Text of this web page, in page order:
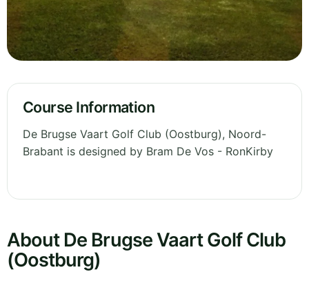
Course Information
De Brugse Vaart Golf Club (Oostburg), Noord-
Brabant is designed by Bram De Vos - RonKirby
About De Brugse Vaart Golf Club
(Oostburg)